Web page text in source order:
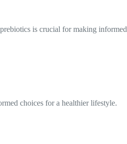
is crucial for making informed
choices for a healthier lifestyle.